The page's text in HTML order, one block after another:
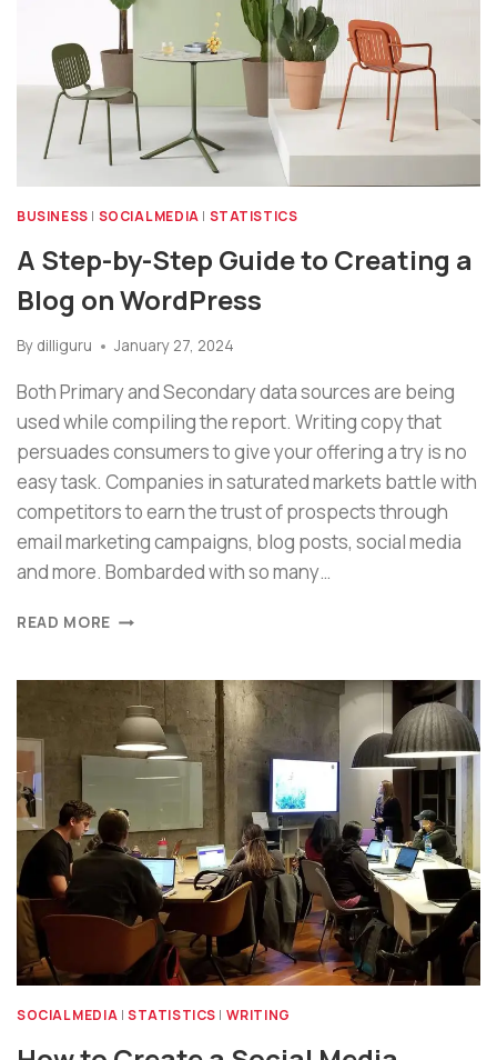
BUSINESS | SOCIAL MEDIA | STATISTICS
A Step-by-Step Guide to Creating a
Blog on WordPress
By dilliguru January 27, 2024
Both Primary and Secondary data sources are being
used while compiling the report. Writing copy that
persuades consumers to give your offering a try is no
easy task. Companies in saturated markets battle with
competitors to earn the trust of prospects through
email marketing campaigns, blog posts, social media
and more. Bombarded with so many…
READ MORE
SOCIAL MEDIA | STATISTICS | WRITING